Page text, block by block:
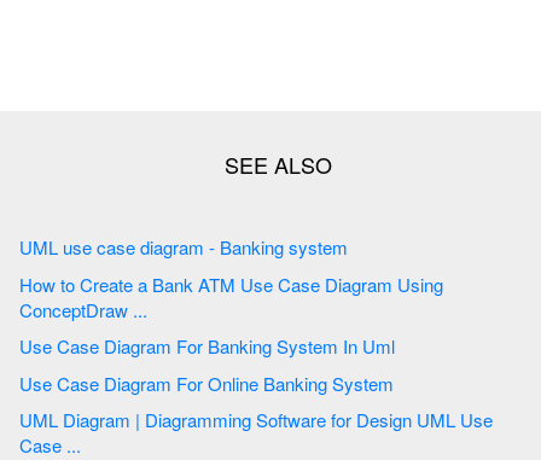
UML use case diagram - Banking system
How to Create a Bank ATM Use Case Diagram Using
ConceptDraw ...
Use Case Diagram For Banking System In Uml
Use Case Diagram For Online Banking System
UML Diagram | Diagramming Software for Design UML Use
Case ...